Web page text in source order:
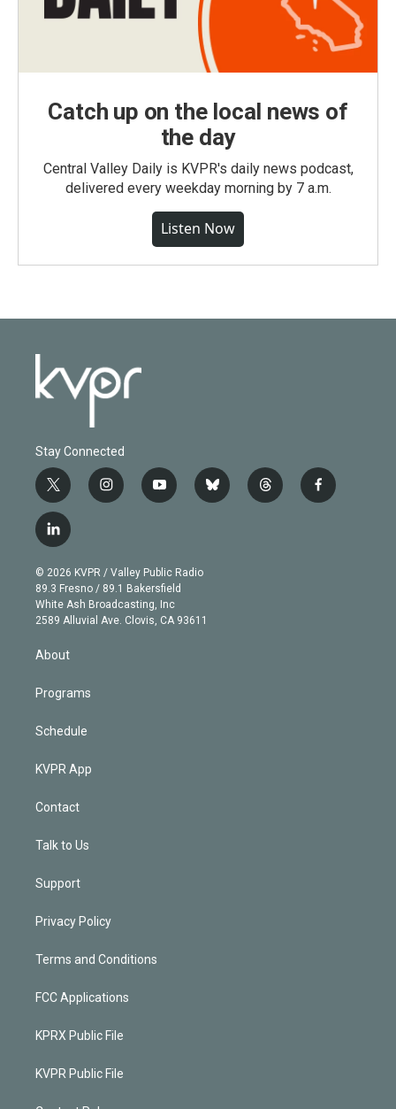
Catch up on the local news of
the day
Central Valley Daily is KVPR's daily news podcast,
delivered every weekday morning by 7 a.m.
Listen Now
Stay Connected
t
w
i
t
e
r
i
n
g
r
a
m
y
o
b
e
b
l
t
h
f
a
l
i
n
k
e
d
© 2026 KVPR / Valley Public Radio
89.3 Fresno / 89.1 Bakersfield
White Ash Broadcasting, Inc
2589 Alluvial Ave. Clovis, CA 93611
About
Programs
Schedule
KVPR App
Contact
Talk to Us
Support
Privacy Policy
Terms and Conditions
FCC Applications
KPRX Public File
KVPR Public File